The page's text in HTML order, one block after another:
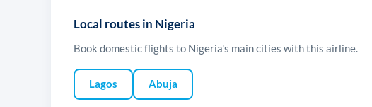
Local routes in Nigeria
Book domestic flights to Nigeria's main cities with this airline.
Lagos Abuja